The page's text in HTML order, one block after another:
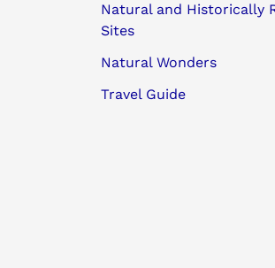
Natural and Historically
Sites
Natural Wonders
Travel Guide